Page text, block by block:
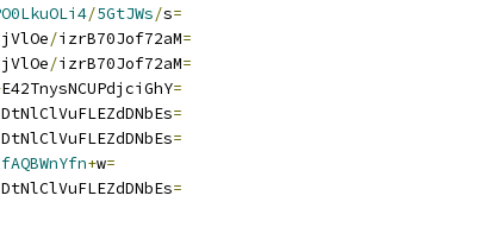
/5GtJWs/s=
/izrB70Jof72aM=
/izrB70Jof72aM=
E42TnysNCUPdjciGhY=
=
=
+w=
=